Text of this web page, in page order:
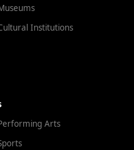
Institutions
Arts